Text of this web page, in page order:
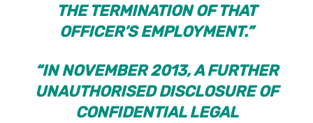
THE TERMINATION OF THAT
OFFICER’S EMPLOYMENT.”
“IN NOVEMBER 2013, A FURTHER
UNAUTHORISED DISCLOSURE OF
CONFIDENTIAL LEGAL